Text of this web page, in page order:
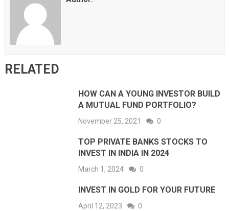
RELATED
HOW CAN A YOUNG INVESTOR BUILD
A MUTUAL FUND PORTFOLIO?
November 25, 2021 0
TOP PRIVATE BANKS STOCKS TO
INVEST IN INDIA IN 2024
March 1, 2024 0
INVEST IN GOLD FOR YOUR FUTURE
April 12, 2023 0